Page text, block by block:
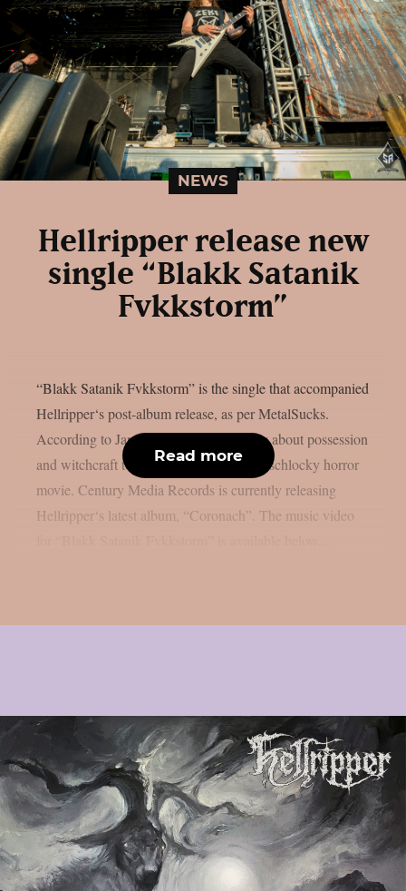
NEWS
Hellripper release new
single “Blakk Satanik
Fvkkstorm”
“Blakk Satanik Fvkkstorm” is the single that accompanied
Hellripper‘s post-album release, as per MetalSucks.
According to James McBain, it is a story about possession
and witchcraft told through the eyes of a schlocky horror
movie. Century Media Records is currently releasing
Hellripper‘s latest album, “Coronach”. The music video
Read more